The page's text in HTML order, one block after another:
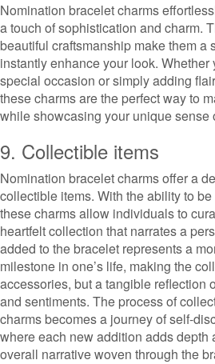
Nomination bracelet charms
a touch of sophistication and charm.
beautiful craftsmanship make them a
instantly enhance your look. Whether
special occasion or simply adding
these charms are the perfect way to
while showcasing your unique sense
9. Collectible items
Nomination bracelet charms offer a
collectible items. With the ability to
these charms allow individuals to
heartfelt collection that narrates a
added to the bracelet represents a
milestone in one’s life, making the
accessories, but a tangible reflection
and sentiments. The process of
charms becomes a journey of self-
where each new addition adds depth
overall narrative woven through the